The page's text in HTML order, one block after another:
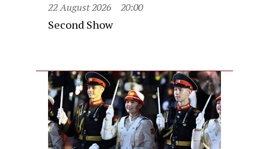
22 August 2026 20:00
Second Show